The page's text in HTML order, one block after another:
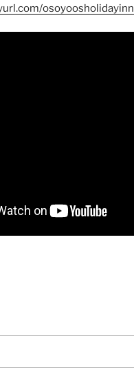
osoyoosholidayinn